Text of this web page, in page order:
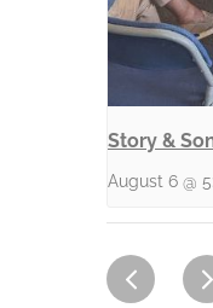
Story &
August 6 @